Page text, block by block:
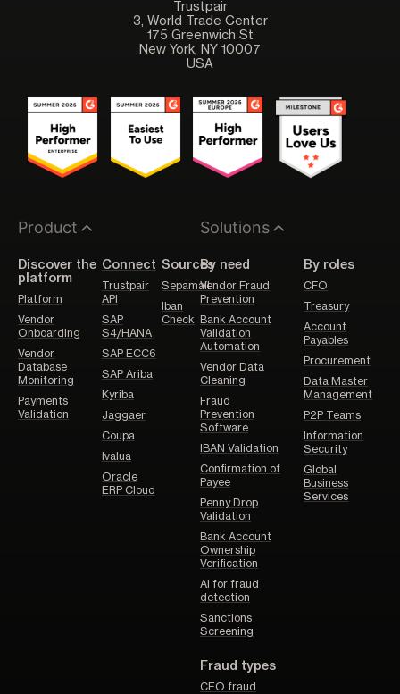
Trustpair
3, World Trade Center
175 Greenwich St
New York, NY 10007
USA
Product
Discover the
platform
Platform
Vendor
Onboarding
Vendor
Database
Monitoring
Payments
Validation
Connect
Trustpair
API
SAP
S4/HANA
SAP ECC6
SAP Ariba
Kyriba
Jaggaer
Coupa
Ivalua
Oracle
ERP Cloud
Sources
Sepamail
Iban
Check
Solutions
By need
Vendor Fraud
Prevention
Bank Account
Validation
Automation
Vendor Data
Cleaning
Fraud
Prevention
Software
IBAN Validation
Confirmation of
Payee
Penny Drop
Validation
Bank Account
Ownership
Verification
AI for fraud
detection
Sanctions
Screening
By roles
CFO
Treasury
Account
Payables
Procurement
Data Master
Management
P2P Teams
Information
Security
Global
Business
Services
Fraud types
CEO fraud